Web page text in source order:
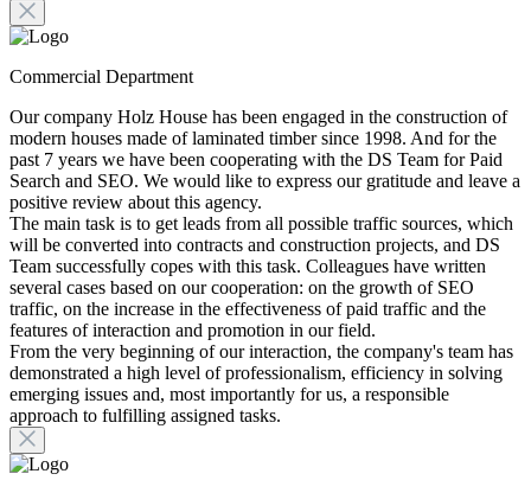
Commercial Department
Our company Holz House has been engaged in the construction of
modern houses made of laminated timber since 1998. And for the
past 7 years we have been cooperating with the DS Team for Paid
Search and SEO. We would like to express our gratitude and leave a
positive review about this agency.
The main task is to get leads from all possible traffic sources, which
will be converted into contracts and construction projects, and DS
Team successfully copes with this task. Colleagues have written
several cases based on our cooperation: on the growth of SEO
traffic, on the increase in the effectiveness of paid traffic and the
features of interaction and promotion in our field.
From the very beginning of our interaction, the company's team has
demonstrated a high level of professionalism, efficiency in solving
emerging issues and, most importantly for us, a responsible
approach to fulfilling assigned tasks.